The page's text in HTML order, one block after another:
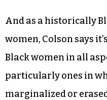
And as a historically
women, Colson says
Black women in all
particularly ones in
marginalized or